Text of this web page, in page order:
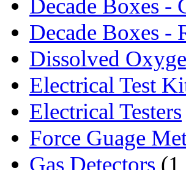
Decade Boxes -
Decade Boxes -
Dissolved
Electrical Test
Electrical Testers
Force Guage
Gas Detectors (1